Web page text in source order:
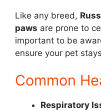
Like any breed,
paws are prone to
important to be
ensure your pet
Common
Respiratory